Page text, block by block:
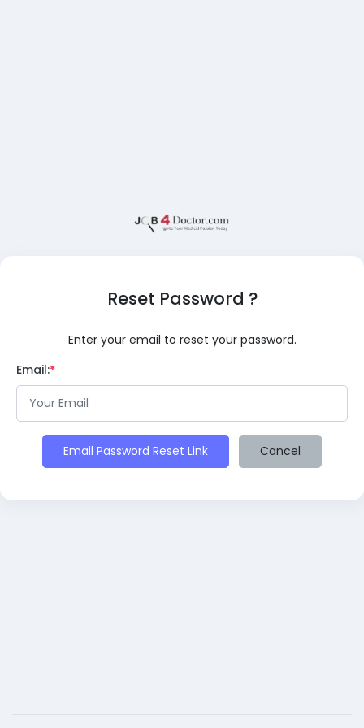
Reset Password ?
Enter your email to reset your password.
Email:
Email Password Reset Link Cancel